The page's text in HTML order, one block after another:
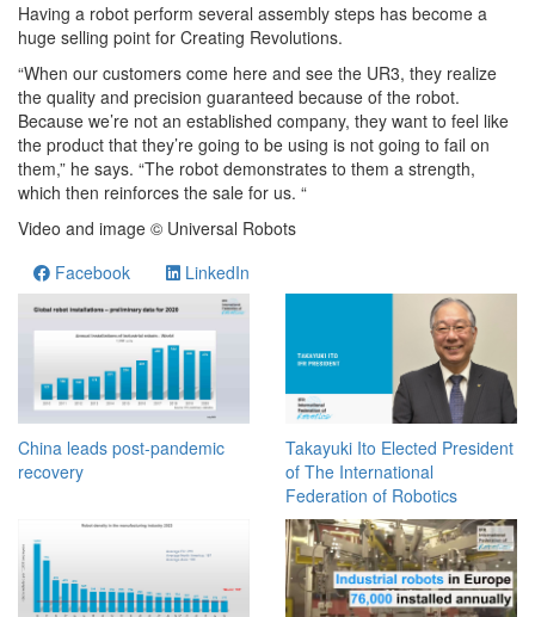
Having a robot perform several assembly steps has become a
huge selling point for Creating Revolutions.
“When our customers come here and see the UR3, they realize
the quality and precision guaranteed because of the robot.
Because we’re not an established company, they want to feel like
the product that they’re going to be using is not going to fail on
them,” he says. “The robot demonstrates to them a strength,
which then reinforces the sale for us. “
Video and image © Universal Robots
Facebook
LinkedIn
China leads post-pandemic
recovery
Takayuki Ito Elected President
of The International
Federation of Robotics